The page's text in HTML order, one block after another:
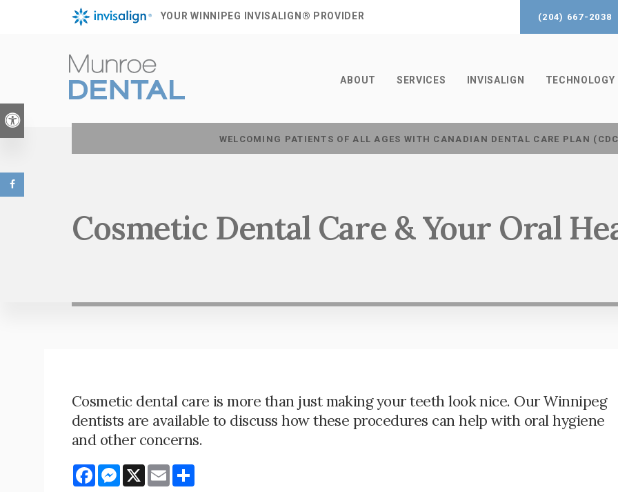
Accessible Version
YOUR WINNIPEG INVISALIGN® PROVIDER (204) 667-2038
ABOUT SERVICES INVISALIGN TECHNOLOGY
WELCOMING PATIENTS OF ALL AGES WITH CANADIAN DENTAL CARE PLAN
Cosmetic Dental Care & Your Oral
Cosmetic dental care is more than just making your teeth look nice. Our Winnipeg
dentists are available to discuss how these procedures can help with oral hygiene
and other concerns.
FacebookMessenger
X Email